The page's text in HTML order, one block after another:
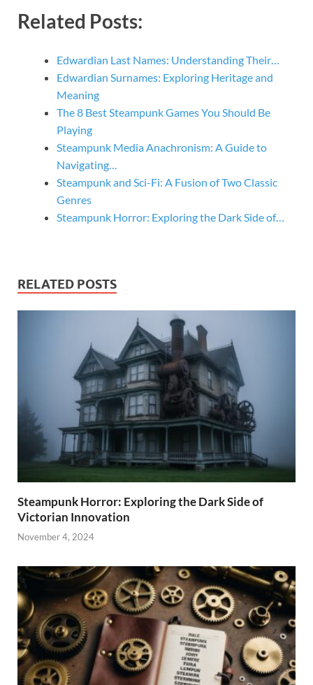
Related Posts:
Edwardian Last Names: Understanding Their…
Edwardian Surnames: Exploring Heritage and
Meaning
The 8 Best Steampunk Games You Should Be
Playing
Steampunk Media Anachronism: A Guide to
Navigating…
Steampunk and Sci-Fi: A Fusion of Two Classic
Genres
Steampunk Horror: Exploring the Dark Side of…
RELATED POSTS
Steampunk Horror: Exploring the Dark Side of
Victorian Innovation
November 4, 2024